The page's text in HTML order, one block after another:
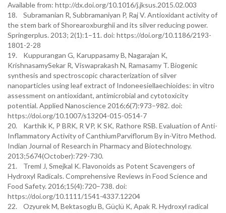
Available from: http://dx.doi.org/10.1016/j.jksus.2015.02.003
18. Subramanian R, Subbramaniyan P, Raj V. Antioxidant activity of
the stem bark of Shorearoxburghii and its silver reducing power.
Springerplus. 2013; 2(1):1–11. doi: https://doi.org/10.1186/2193-
1801-2-28
19. Kuppurangan G, Karuppasamy B, Nagarajan K,
KrishnasamySekar R, Viswaprakash N, Ramasamy T. Biogenic
synthesis and spectroscopic characterization of silver
nanoparticles using leaf extract of Indoneesiellaechioides: in vitro
assessment on antioxidant, antimicrobial and cytotoxicity
potential. Applied Nanoscience 2016;6(7):973–982. doi:
https://doi.org/10.1007/s13204-015-0514-7
20. Karthik K, P BRK, R VP, K SK, Rathore RSB. Evaluation of Anti-
Inflammatory Activity of CanthiumParviflorum By in-Vitro Method.
Indian Journal of Research in Pharmacy and Biotechnology.
2013;5674(October):729-730.
21. Treml J, Smejkal K. Flavonoids as Potent Scavengers of
Hydroxyl Radicals. Comprehensive Reviews in Food Science and
Food Safety. 2016;15(4):720–738. doi:
https://doi.org/10.1111/1541-4337.12204
22. Ozyurek M, Bektasoglu B, Güçlü K, Apak R. Hydroxyl radical